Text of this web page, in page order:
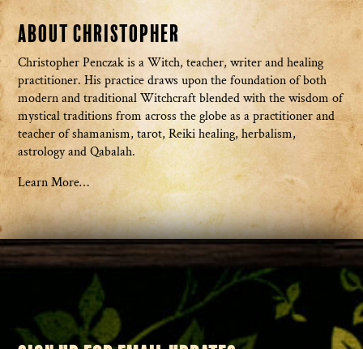
About Christopher
Christopher Penczak is a Witch, teacher, writer and healing
practitioner. His practice draws upon the foundation of both
modern and traditional Witchcraft blended with the wisdom of
mystical traditions from across the globe as a practitioner and
teacher of shamanism, tarot, Reiki healing, herbalism,
astrology and Qabalah.
Learn More…